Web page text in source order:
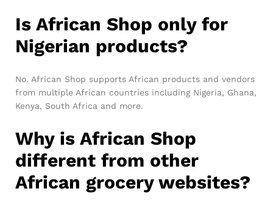
Is African Shop only for
Nigerian products?
No. African Shop supports African products and vendors
from multiple African countries including Nigeria, Ghana,
Kenya, South Africa and more.
Why is African Shop
different from other
African grocery websites?